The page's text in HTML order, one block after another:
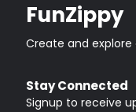
FunZippy
Create and
Stay Connected
Signup to receive